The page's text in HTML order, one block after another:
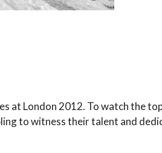
at London 2012. To watch the
to witness their talent and